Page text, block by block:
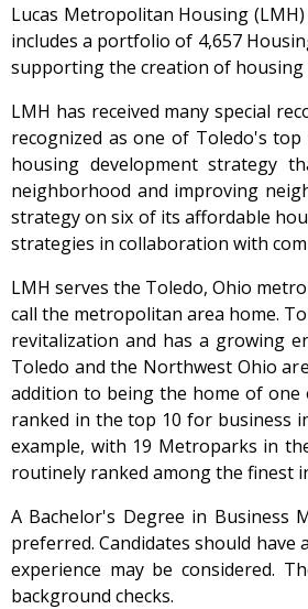
Lucas Metropolitan Housing
includes a portfolio of 4,657
supporting the creation of housing
LMH has received many special
recognized as one of Toledo's
housing development strategy
neighborhood and improving
strategy on six of its affordable
strategies in collaboration with
LMH serves the Toledo, Ohio
call the metropolitan area home.
revitalization and has a growing
Toledo and the Northwest Ohio
addition to being the home of one
ranked in the top 10 for business
example, with 19 Metroparks in
routinely ranked among the finest
A Bachelor's Degree in Business
preferred. Candidates should
experience may be considered.
background checks.